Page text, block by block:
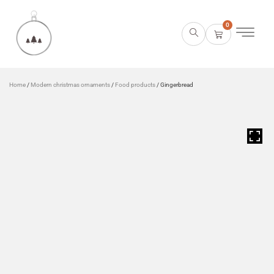
0
Home / Modern christmas ornaments / Food products / Gingerbread